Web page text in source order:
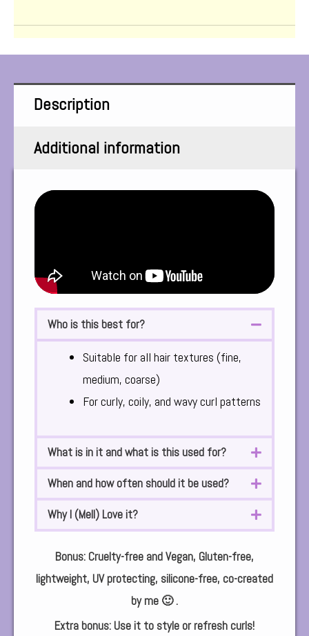
Description
Additional information
Who is this best for?
Suitable for all hair textures (fine,
medium, coarse)
For curly, coily, and wavy curl patterns
What is in it and what is this used for?
When and how often should it be used?
Why I (Mell) Love it?
Bonus: Cruelty-free and Vegan, Gluten-free,
lightweight, UV protecting, silicone-free, co-created
by me 🙂 .
Extra bonus: Use it to style or refresh curls!